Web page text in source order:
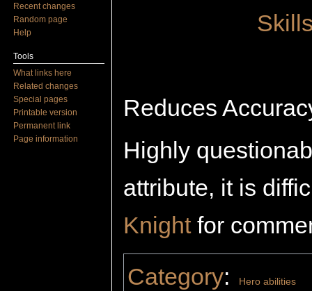
Reduces
Highly
attribute, it is
Knightfor
Category: Hero abilities
Recent changes
Random page
Help
Tools
What links here
Related changes
Special pages
Printable version
Permanent link
Page information